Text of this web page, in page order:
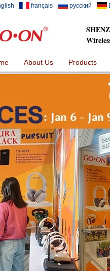
français русский
About Us Products